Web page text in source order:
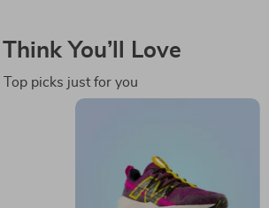
You’ll Love
Top picks just for you